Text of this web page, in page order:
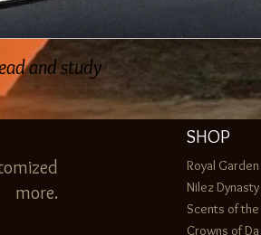
and study
more.
SHOP
Royal Garden
Nilez
Scents of
Crowns of